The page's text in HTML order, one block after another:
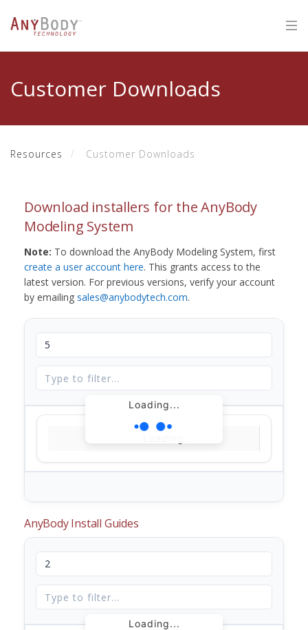
Customer Downloads
Resources Customer Downloads
Download installers for the AnyBody
Modeling System
Note: To download the AnyBody Modeling System, first
create a user account here. This grants access to the
latest version. For previous versions, verify your account
by emailing sales@anybodytech.com.
Loading...
AnyBody Install Guides
Loading...